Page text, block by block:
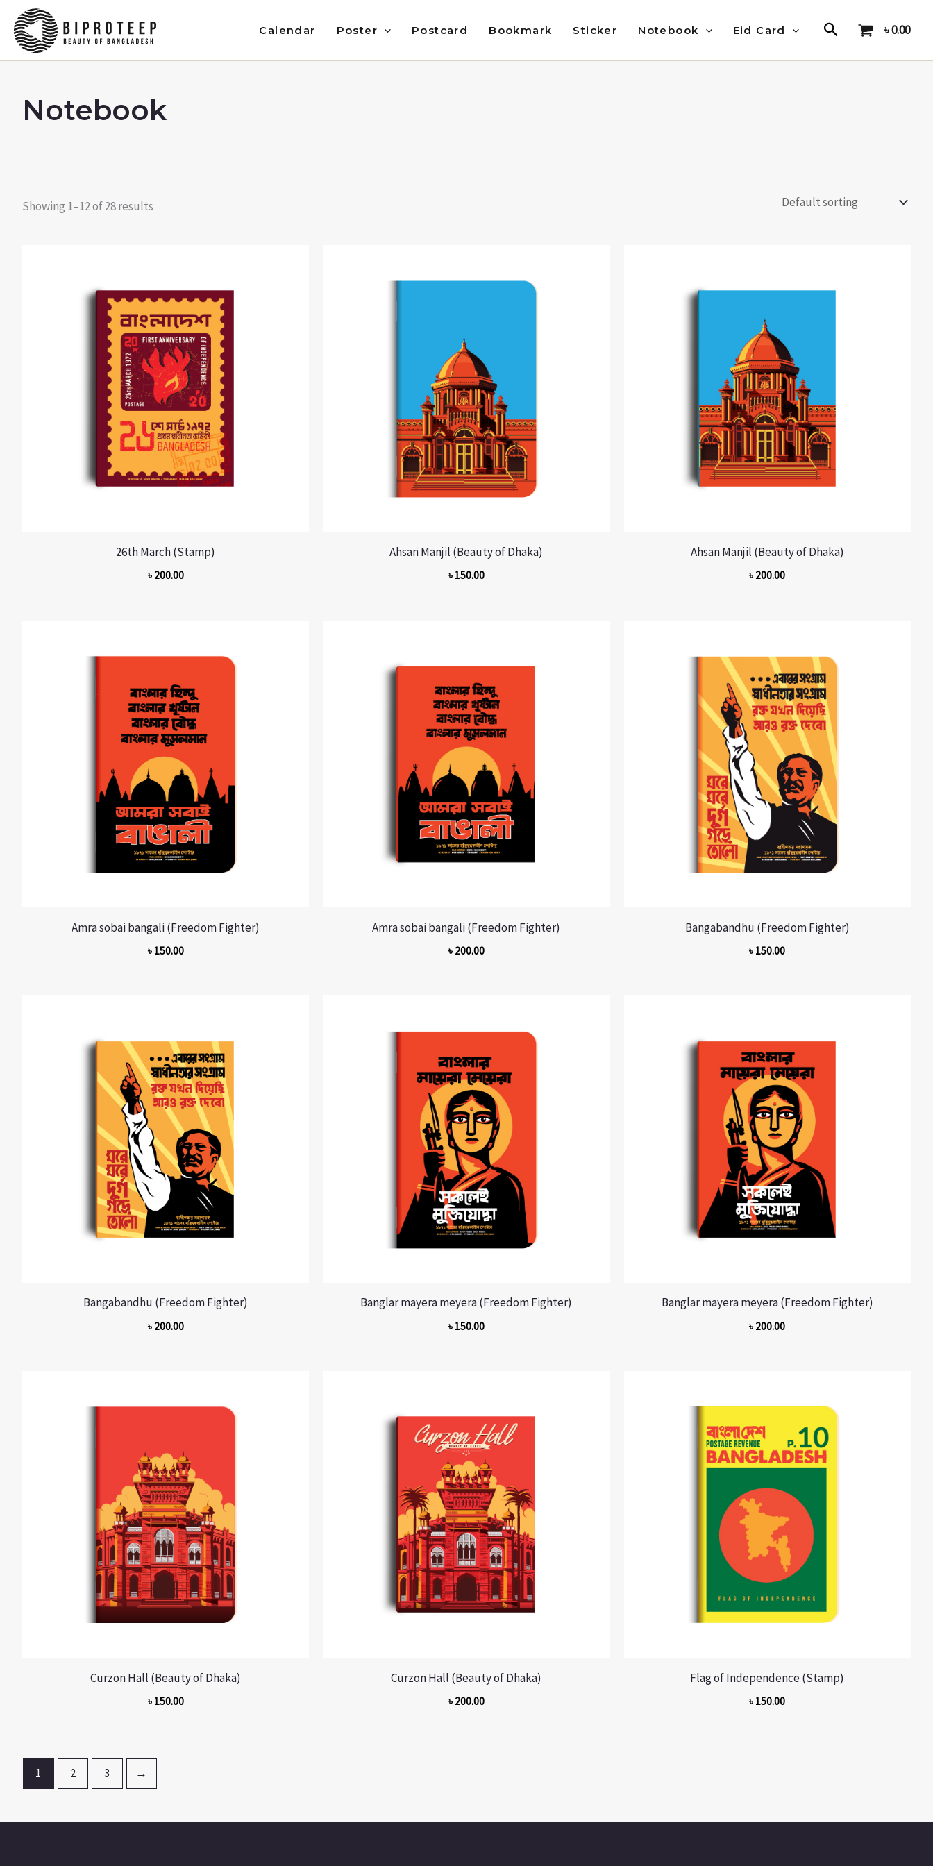
Skip
content
Calendar Poster Postcard Bookmark Sticker Notebook Eid Card Search ৳0.00
Notebook
Showing 1–12 of 28 results
26th March (Stamp)
৳ 200.00
Ahsan Manjil (Beauty of Dhaka)
৳ 150.00
Ahsan Manjil (Beauty of Dhaka)
৳ 200.00
Amra sobai bangali (Freedom Fighter)
৳ 150.00
Amra sobai bangali (Freedom Fighter)
৳ 200.00
Bangabandhu (Freedom Fighter)
৳ 150.00
Bangabandhu (Freedom Fighter)
৳ 200.00
Banglar mayera meyera (Freedom Fighter)
৳ 150.00
Banglar mayera meyera (Freedom Fighter)
৳ 200.00
Curzon Hall (Beauty of Dhaka)
৳ 150.00
Curzon Hall (Beauty of Dhaka)
৳ 200.00
Flag of Independence (Stamp)
৳ 150.00
1 2 3 →